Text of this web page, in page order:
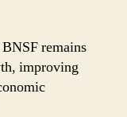
remains
improving